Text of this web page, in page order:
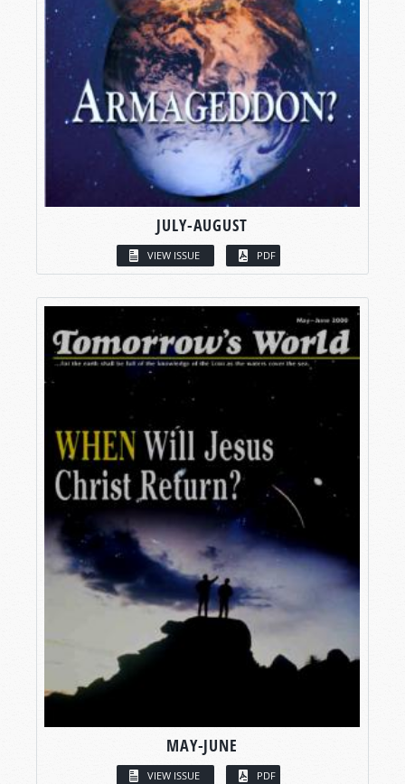
JULY-AUGUST
VIEW ISSUE PDF
MAY-JUNE
VIEW ISSUE PDF